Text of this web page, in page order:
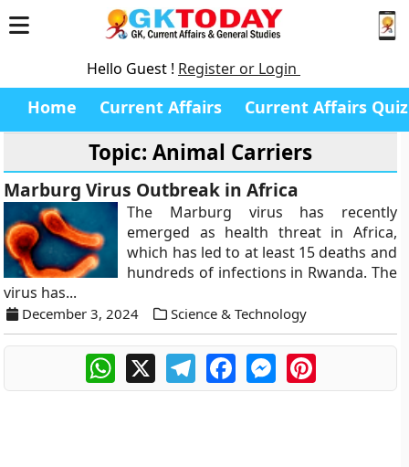
Hello Guest ! Register or Login
Home Current Affairs Current Affairs Quiz
Topic: Animal Carriers
Marburg Virus Outbreak in Africa
The Marburg virus has recently
emerged as health threat in Africa,
which has led to at least 15 deaths and
hundreds of infections in Rwanda. The
virus has...
December 3, 2024 Science & Technology
WhatsApp
X TelegramFacebookMessengerPinterest